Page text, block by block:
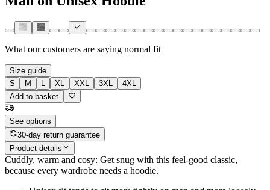
What our customers are saying normal fit
Size guide
S
M L XL XXL 3XL
4XL
Add to basket
See options
30-day return guarantee
Product details
Cuddly, warm and cosy: Get snug with this feel-good classic,
because every wardrobe needs a hoodie.